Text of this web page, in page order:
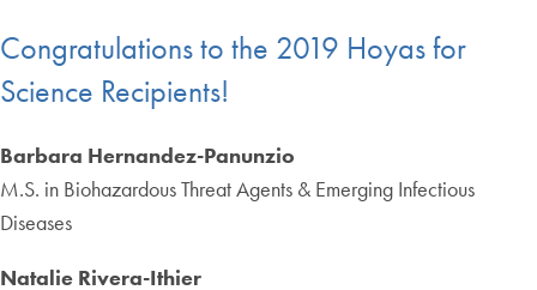
Congratulations to the 2019 Hoyas for
Science Recipients!
Barbara Hernandez-Panunzio
M.S. in Biohazardous Threat Agents & Emerging Infectious
Diseases
Natalie Rivera-Ithier